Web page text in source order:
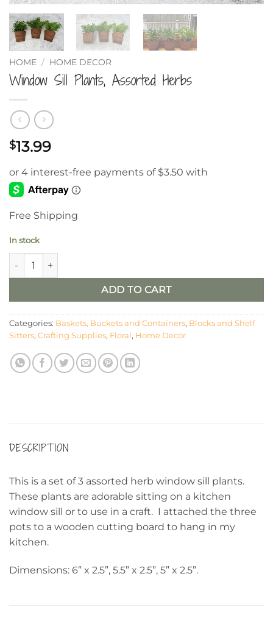
HOME / HOME DECOR
Window Sill Plants, Assorted Herbs
$13.99
Free Shipping
In stock
Window Sill Plants, Assorted Herbs quantity
ADD TO CART
Categories: Baskets, Buckets and Containers, Blocks and Shelf
Sitters, Crafting Supplies, Floral, Home Decor
DESCRIPTION
This is a set of 3 assorted herb window sill plants.
These plants are adorable sitting on a kitchen
window sill or to use in a craft. I attached the three
pots to a wooden cutting board to hang in my
kitchen.
Dimensions: 6” x 2.5”, 5.5” x 2.5”, 5” x 2.5”.